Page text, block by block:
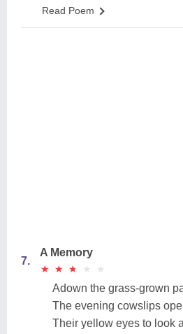
Read Poem
7.
A Memory
★
★ ★
★ ★
★ ★
★ ★
★
Adown the grass-grown
The evening cowslips
Their yellow eyes to look